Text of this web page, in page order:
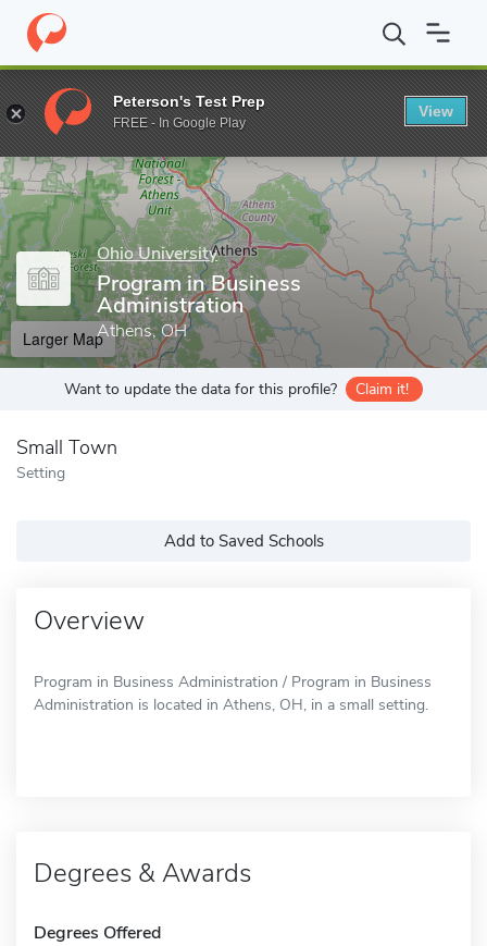
Home Grad Schools Ohio University Graduate College
Enter a keyword
Ohio University
Program in Business
Administration
Athens, OH
Larger Map
Want to update the data for this profile? Claim it!
Small Town
Setting
Add to Saved Schools
Overview
Program in Business Administration / Program in Business
Administration is located in Athens, OH, in a small setting.
Degrees & Awards
Degrees Offered
Peterson's Test Prep
FREE - In Google Play
View